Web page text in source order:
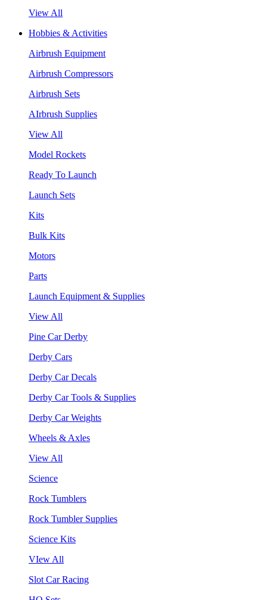
View All
Hobbies & Activities
Airbrush Equipment
Airbrush Compressors
Airbrush Sets
AIrbrush Supplies
View All
Model Rockets
Ready To Launch
Launch Sets
Kits
Bulk Kits
Motors
Parts
Launch Equipment & Supplies
View All
Pine Car Derby
Derby Cars
Derby Car Decals
Derby Car Tools & Supplies
Derby Car Weights
Wheels & Axles
View All
Science
Rock Tumblers
Rock Tumbler Supplies
Science Kits
VIew All
Slot Car Racing